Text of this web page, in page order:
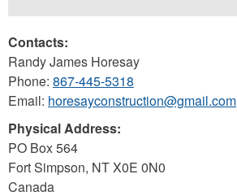
Contacts:
Randy James Horesay
Phone: 867-445-5318
Email: horesayconstruction@gmail.com
Physical Address:
PO Box 564
Fort Simpson, NTX0E 0N0
Canada